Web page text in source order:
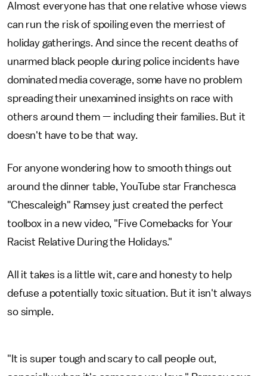
Almost everyone has that one relative whose views
can run the risk of spoiling even the merriest of
holiday gatherings. And since the recent deaths of
unarmed black people during police incidents have
dominated media coverage, some have no problem
spreading their unexamined insights on race with
others around them — including their families. But it
doesn't have to be that way.
For anyone wondering how to smooth things out
around the dinner table, YouTube star Franchesca
"Chescaleigh" Ramsey just created the perfect
toolbox in a new video, "Five Comebacks for Your
Racist Relative During the Holidays."
All it takes is a little wit, care and honesty to help
defuse a potentially toxic situation. But it isn't always
so simple.
"It is super tough and scary to call people out,